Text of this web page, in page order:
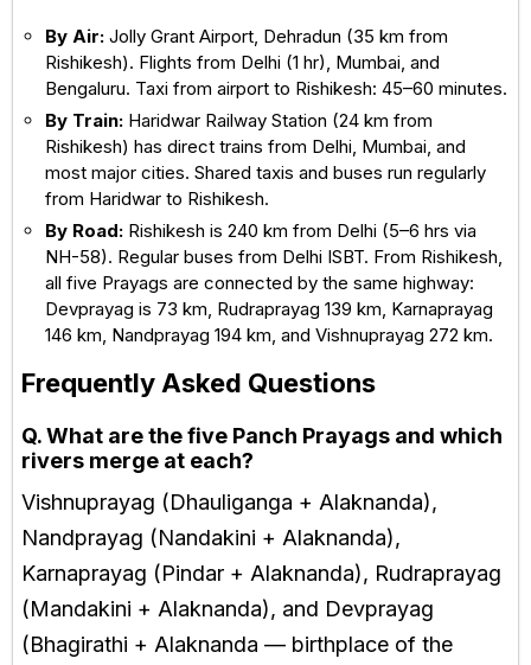
By Air: Jolly Grant Airport, Dehradun (35 km from
Rishikesh). Flights from Delhi (1 hr), Mumbai, and
Bengaluru. Taxi from airport to Rishikesh: 45–60 minutes.
By Train: Haridwar Railway Station (24 km from
Rishikesh) has direct trains from Delhi, Mumbai, and
most major cities. Shared taxis and buses run regularly
from Haridwar to Rishikesh.
By Road: Rishikesh is 240 km from Delhi (5–6 hrs via
NH-58). Regular buses from Delhi ISBT. From Rishikesh,
all five Prayags are connected by the same highway:
Devprayag is 73 km, Rudraprayag 139 km, Karnaprayag
146 km, Nandprayag 194 km, and Vishnuprayag 272 km.
Frequently Asked Questions
Q. What are the five Panch Prayags and which
rivers merge at each?
Vishnuprayag (Dhauliganga + Alaknanda),
Nandprayag (Nandakini + Alaknanda),
Karnaprayag (Pindar + Alaknanda), Rudraprayag
(Mandakini + Alaknanda), and Devprayag
(Bhagirathi + Alaknanda — birthplace of the